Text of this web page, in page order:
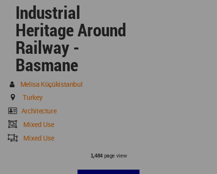
Industrial
Heritage Around
Railway -
Basmane
Melisa Küçükistanbul
Turkey
Architecture
Mixed Use
Mixed Use
1,484page view